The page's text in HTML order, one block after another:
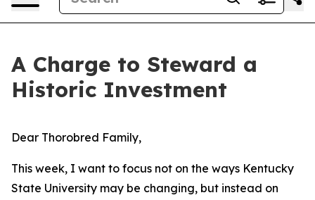
A Charge to Steward a
Historic Investment
Dear Thorobred Family,
This week, I want to focus not on the ways Kentucky
State University may be changing, but instead on